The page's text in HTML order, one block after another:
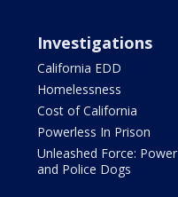
Investigations
California EDD
Homelessness
Cost of California
Powerless In Prison
Unleashed Force: Power
and Police Dogs